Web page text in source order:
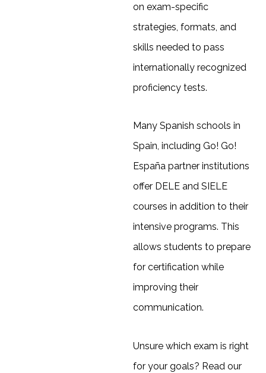
on exam-specific
strategies, formats, and
skills needed to pass
internationally recognized
proficiency tests.
Many Spanish schools in
Spain, including Go! Go!
España partner institutions
offer DELE and SIELE
courses in addition to their
intensive programs. This
allows students to prepare
for certification while
improving their
communication.
Unsure which exam is right
for your goals? Read our